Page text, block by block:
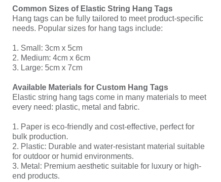
Common Sizes of Elastic String Hang Tags
Hang tags can be fully tailored to meet product-specific
needs. Popular sizes for hang tags include:
1. Small: 3cm x 5cm
2. Medium: 4cm x 6cm
3. Large: 5cm x 7cm
Available Materials for Custom Hang Tags
Elastic string hang tags come in many materials to meet
every need: plastic, metal and fabric.
1. Paper is eco-friendly and cost-effective, perfect for
bulk production.
2. Plastic: Durable and water-resistant material suitable
for outdoor or humid environments.
3. Metal: Premium aesthetic suitable for luxury or high-
end products.